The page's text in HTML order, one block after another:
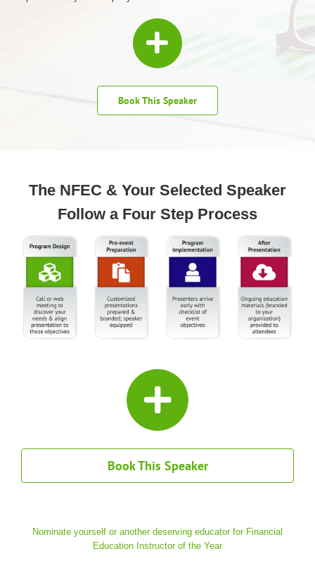
Book This Speaker
The NFEC & Your Selected Speaker
Follow a Four Step Process
Book This Speaker
Nominate yourself or another deserving educator for Financial
Education Instructor of the Year